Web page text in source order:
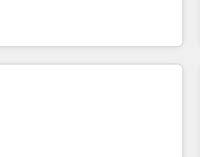
the OneMetric that matters most:
Solutions Partner and Salesforce
companies design connected
HubSpot, Salesforce, Claude, and
their business. Our work goes
We help clients clean up
reporting, and operationalize AI
Claude services that turn AI into
We support HubSpot
optimization, advanced